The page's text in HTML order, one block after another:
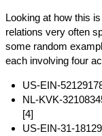
Looking at how this
relations very often
some random
each involving four
US-EIN-
NL-KVK-
[4]
US-EIN-31-